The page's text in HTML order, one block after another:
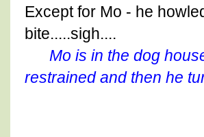
Except for Mo - he
bite.....sigh....
Mo is in the dog
restrained and then he